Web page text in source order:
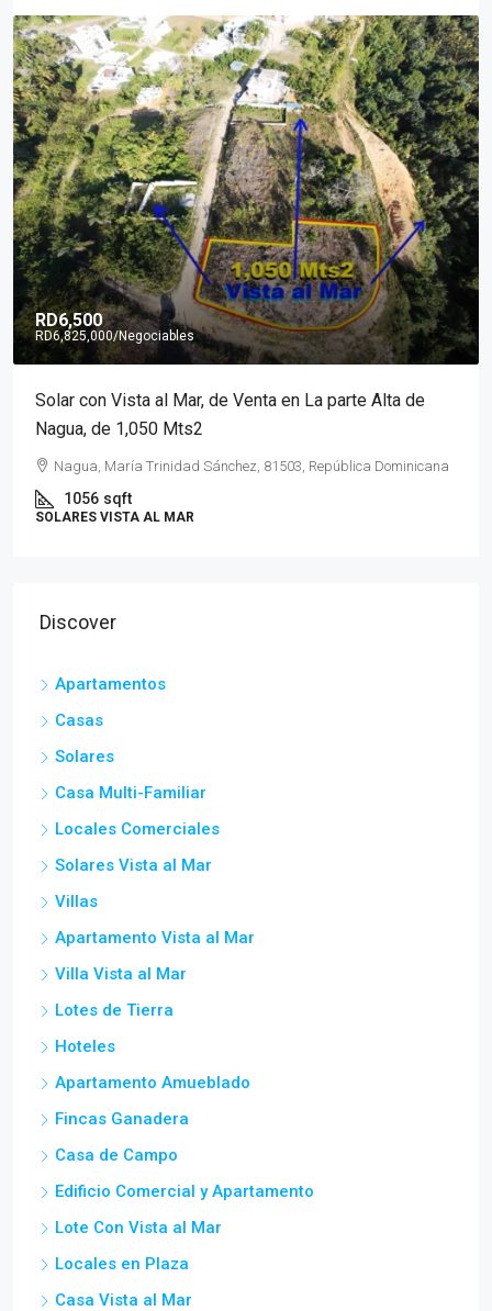
RD6,500
RD6,825,000/Negociables
Solar con Vista al Mar, de Venta en La parte Alta de
Nagua, de 1,050 Mts2
Nagua, María Trinidad Sánchez, 81503, República Dominicana
1056 sqft
SOLARES VISTA AL MAR
Discover
Apartamentos
Casas
Solares
Casa Multi-Familiar
Locales Comerciales
Solares Vista al Mar
Villas
Apartamento Vista al Mar
Villa Vista al Mar
Lotes de Tierra
Hoteles
Apartamento Amueblado
Fincas Ganadera
Casa de Campo
Edificio Comercial y Apartamento
Lote Con Vista al Mar
Locales en Plaza
Casa Vista al Mar